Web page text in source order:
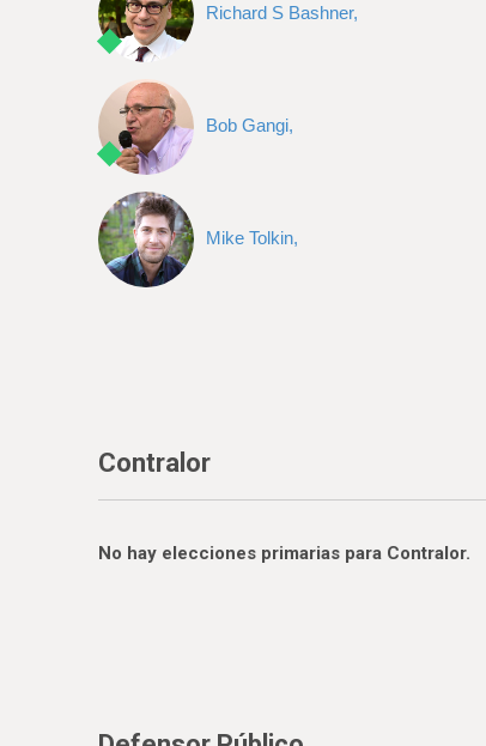
Richard S Bashner,
Bob Gangi,
Mike Tolkin,
Contralor
No hay elecciones primarias para Contralor.